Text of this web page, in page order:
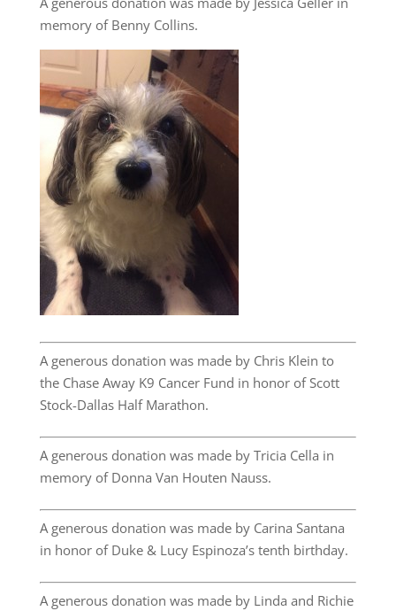
memory of Benny Collins.
A generous donation was made by Chris Klein to
the Chase Away K9 Cancer Fund in honor of Scott
Stock-Dallas Half Marathon.
A generous donation was made by Tricia Cella in
memory of Donna Van Houten Nauss.
A generous donation was made by Carina Santana
in honor of Duke & Lucy Espinoza’s tenth birthday.
A generous donation was made by Linda and Richie